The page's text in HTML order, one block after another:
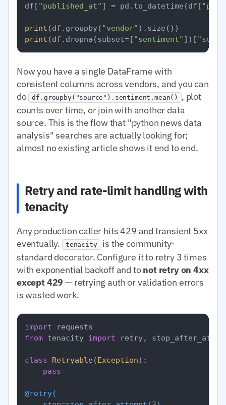
df[ "published_at" ] = pd.to_datetime(df[
print (df.groupby( "vendor"
print (df.dropna(subset=[ "sentiment" ])[
Now you have a single DataFrame with
consistent columns across vendors, and you can
do df.groupby("source").sentiment.mean()
, plot
counts over time, or join with another data
source. This is the flow that "python news data
analysis" searches are actually looking for;
almost no existing article shows it end to end.
Retry and rate-limit handling with
tenacity
Any production caller hits 429 and transient 5xx
eventually.
tenacity
is the community-
standard decorator. Configure it to retry 3 times
with exponential backoff and tonot retry on 4xx
except 429 — retrying auth or validation errors
is wasted work.
import
from tenacity import retry,
class Retryable(Exception):
pass
@retry(